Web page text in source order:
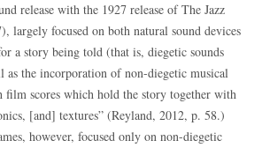
release with the 1927 release of The Jazz
largely focused on both natural sound devices
a story being told (that is, diegetic sounds
as the incorporation of non-diegetic musical
film scores which hold the story together with
[and] textures” (Reyland, 2012, p. 58.)
however, focused only on non-diegetic